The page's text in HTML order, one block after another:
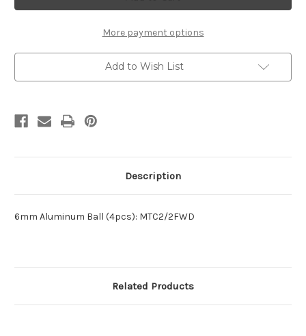
Aluminum
Ball
MTC2R/MTC2/2FWD
Aluminum
Ball
MTC2R/MTC2/2FWD
More payment options
Add to Wish List
Description
6mm Aluminum Ball (4pcs): MTC2/2FWD
Related Products